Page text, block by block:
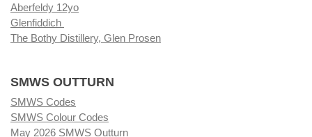
Aberfeldy 12yo
Glenfiddich
The Bothy Distillery, Glen Prosen
SMWS OUTTURN
SMWS Codes
SMWS Colour Codes
May 2026 SMWS Outturn